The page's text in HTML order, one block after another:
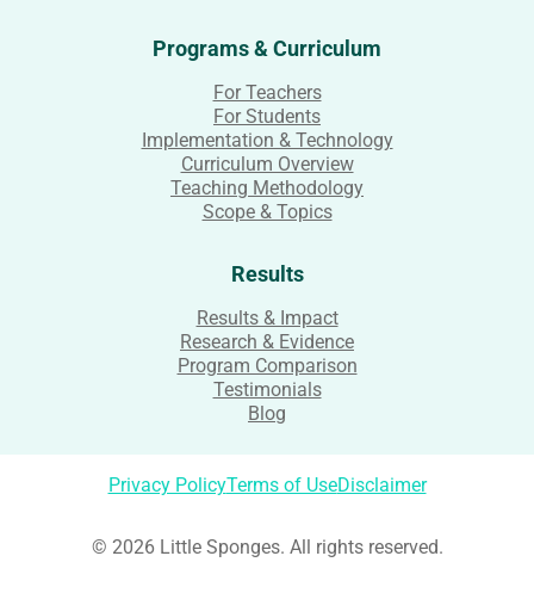
Programs & Curriculum
For Teachers
For Students
Implementation & Technology
Curriculum Overview
Teaching Methodology
Scope & Topics
Results
Results & Impact
Research & Evidence
Program Comparison
Testimonials
Blog
Privacy PolicyTerms of UseDisclaimer
© 2026 Little Sponges. All rights reserved.